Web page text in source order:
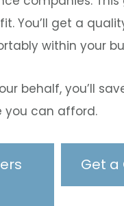
You’ll get a
within your
behalf, you’ll
you can afford.
Get a